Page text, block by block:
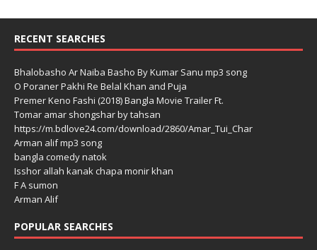
RECENT SEARCHES
Bhalobasho Ar Naiba Basho By Kumar Sanu mp3 song
O Poraner Pakhi Re Belal Khan and Puja
Premer Keno Fashi (2018) Bangla Movie Trailer Ft.
Tomar amar shongshar by tahsan
https://m.bdlove24.com/download/2860/Amar_Tui_Char
Arman alif mp3 song
bangla comedy natok
Isshor allah kanak chapa monir khan
F A sumon
Arman Alif
POPULAR SEARCHES